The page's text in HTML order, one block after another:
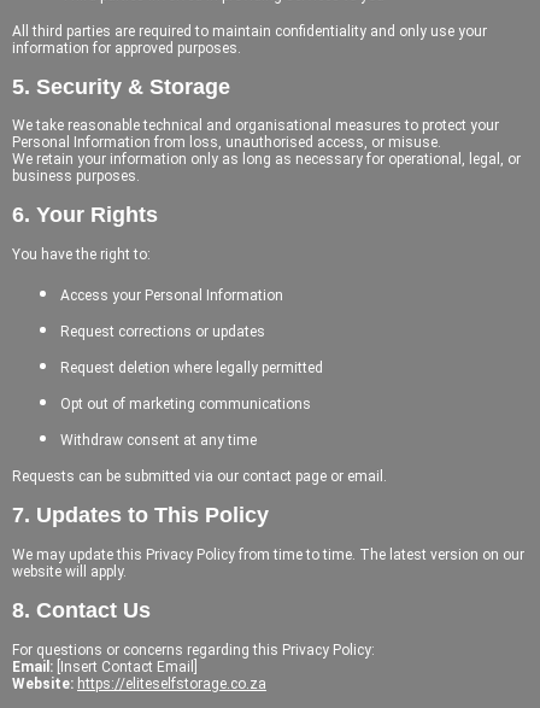
All third parties are required to maintain confidentiality and only use your
information for approved purposes.
5. Security & Storage
We take reasonable technical and organisational measures to protect your
Personal Information from loss, unauthorised access, or misuse.
We retain your information only as long as necessary for operational, legal, or
business purposes.
6. Your Rights
You have the right to:
Access your Personal Information
Request corrections or updates
Request deletion where legally permitted
Opt out of marketing communications
Withdraw consent at any time
Requests can be submitted via our contact page or email.
7. Updates to This Policy
We may update this Privacy Policy from time to time. The latest version on our
website will apply.
8. Contact Us
For questions or concerns regarding this Privacy Policy:
Email: [Insert Contact Email]
Website: https://eliteselfstorage.co.za